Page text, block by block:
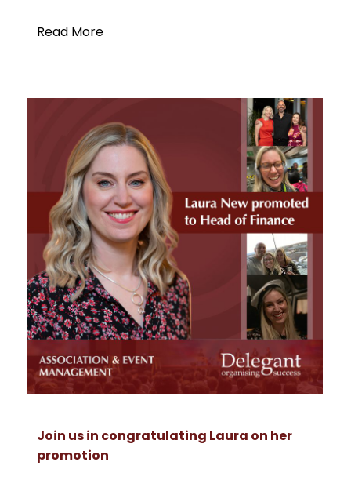
Read More
Join us in congratulating Laura on her
promotion